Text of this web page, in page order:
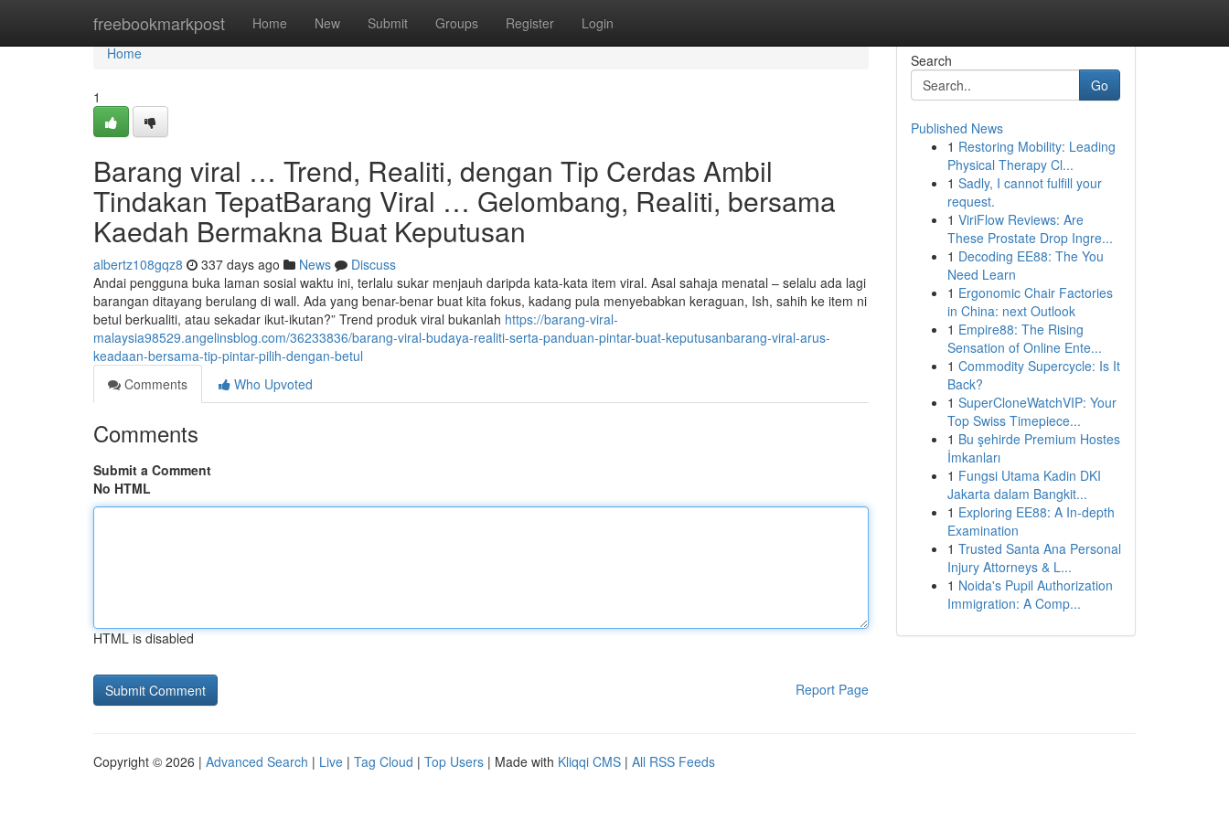
freebookmarkpost Home New Submit Groups Register Login
Home
Home
1
Barang viral … Trend, Realiti, dengan Tip Cerdas Ambil
Tindakan TepatBarang Viral … Gelombang, Realiti, bersama
Kaedah Bermakna Buat Keputusan
albertz108gqz8 337 days ago News
Discuss
Andai pengguna buka laman sosial waktu ini, terlalu sukar menjauh daripda kata-kata item viral. Asal sahaja menatal – selalu ada lagi
barangan ditayang berulang di wall. Ada yang benar-benar buat kita fokus, kadang pula menyebabkan keraguan, Ish, sahih ke item ni
betul berkualiti, atau sekadar ikut-ikutan?” Trend produk viral bukanlah https://barang-viral-
malaysia98529.angelinsblog.com/36233836/barang-viral-budaya-realiti-serta-panduan-pintar-buat-keputusanbarang-viral-arus-
keadaan-bersama-tip-pintar-pilih-dengan-betul
Comments
Who Upvoted
Comments
Submit a Comment
No HTML
HTML is disabled
Report Page
Search
Go
Published News
1 Restoring Mobility: Leading
Physical Therapy Cl...
1 Sadly, I cannot fulfill your
request.
1 ViriFlow Reviews: Are
These Prostate Drop Ingre...
1 Decoding EE88: The You
Need Learn
1 Ergonomic Chair Factories
in China: next Outlook
1 Empire88: The Rising
Sensation of Online Ente...
1 Commodity Supercycle: Is It
Back?
1 SuperCloneWatchVIP: Your
Top Swiss Timepiece...
1 Bu şehirde Premium Hostes
İmkanları
1 Fungsi Utama Kadin DKI
Jakarta dalam Bangkit...
1 Exploring EE88: A In-depth
Examination
1 Trusted Santa Ana Personal
Injury Attorneys & L...
1 Noida's Pupil Authorization
Immigration: A Comp...
Copyright © 2026 | Advanced Search | Live | Tag Cloud | Top Users | Made with Kliqqi CMS | All RSS Feeds